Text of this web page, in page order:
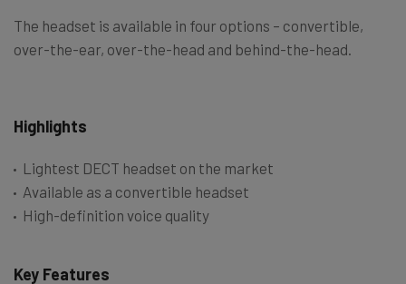
The headset is available in four options – convertible,
over-the-ear, over-the-head and behind-the-head.
Highlights
Lightest DECT headset on the market
Available as a convertible headset
High-definition voice quality
Key Features